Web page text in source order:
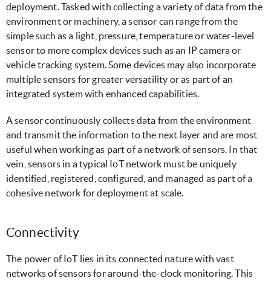
deployment. Tasked with collecting a variety of data from the
environment or machinery, a sensor can range from the
simple such as a light, pressure, temperature or water-level
sensor to more complex devices such as an IP camera or
vehicle tracking system. Some devices may also incorporate
multiple sensors for greater versatility or as part of an
integrated system with enhanced capabilities.
A sensor continuously collects data from the environment
and transmit the information to the next layer and are most
useful when working as part of a network of sensors. In that
vein, sensors in a typical IoT network must be uniquely
identified, registered, configured, and managed as part of a
cohesive network for deployment at scale.
Connectivity
The power of IoT lies in its connected nature with vast
networks of sensors for around-the-clock monitoring. This